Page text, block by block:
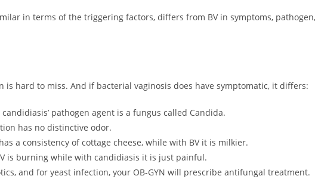
in terms of the triggering factors, differs from BV in symptoms, pathogen,
is hard to miss. And if bacterial vaginosis does have symptomatic, it differs:
pathogen agent is a fungus called Candida.
has no distinctive odor.
a consistency of cottage cheese, while with BV it is milkier.
is burning while with candidiasis it is just painful.
and for yeast infection, your OB-GYN will prescribe antifungal treatment.